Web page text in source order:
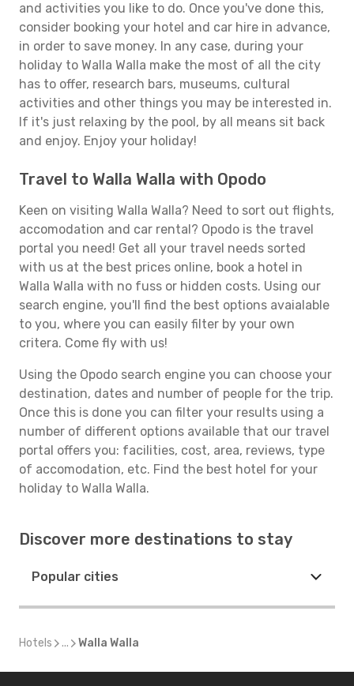
and activities you like to do. Once you've done this,
consider booking your hotel and car hire in advance,
in order to save money. In any case, during your
holiday to Walla Walla make the most of all the city
has to offer, research bars, museums, cultural
activities and other things you may be interested in.
If it's just relaxing by the pool, by all means sit back
and enjoy. Enjoy your holiday!
Travel to Walla Walla with Opodo
Keen on visiting Walla Walla? Need to sort out flights,
accomodation and car rental? Opodo is the travel
portal you need! Get all your travel needs sorted
with us at the best prices online, book a hotel in
Walla Walla with no fuss or hidden costs. Using our
search engine, you'll find the best options avaialable
to you, where you can easily filter by your own
critera. Come fly with us!
Using the Opodo search engine you can choose your
destination, dates and number of people for the trip.
Once this is done you can filter your results using a
number of different options available that our travel
portal offers you: facilities, cost, area, reviews, type
of accomodation, etc. Find the best hotel for your
holiday to Walla Walla.
Discover more destinations to stay
Popular cities
Hotels ... Walla Walla